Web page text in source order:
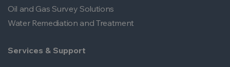
Oil and Gas Survey Solutions
Water Remediation and Treatment
Services & Support